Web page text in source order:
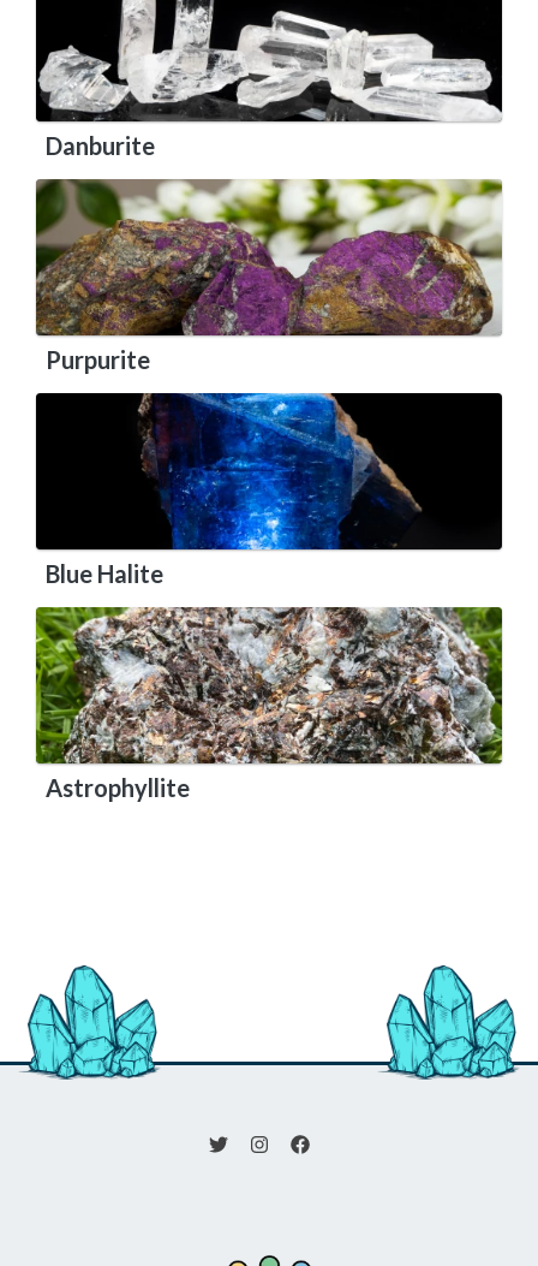
Danburite
Purpurite
Blue Halite
Astrophyllite